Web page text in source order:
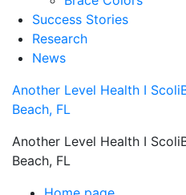
Success Stories
Research
News
SkipAnother Level Health I
Beach, FL
Another Level Health I
Beach, FL